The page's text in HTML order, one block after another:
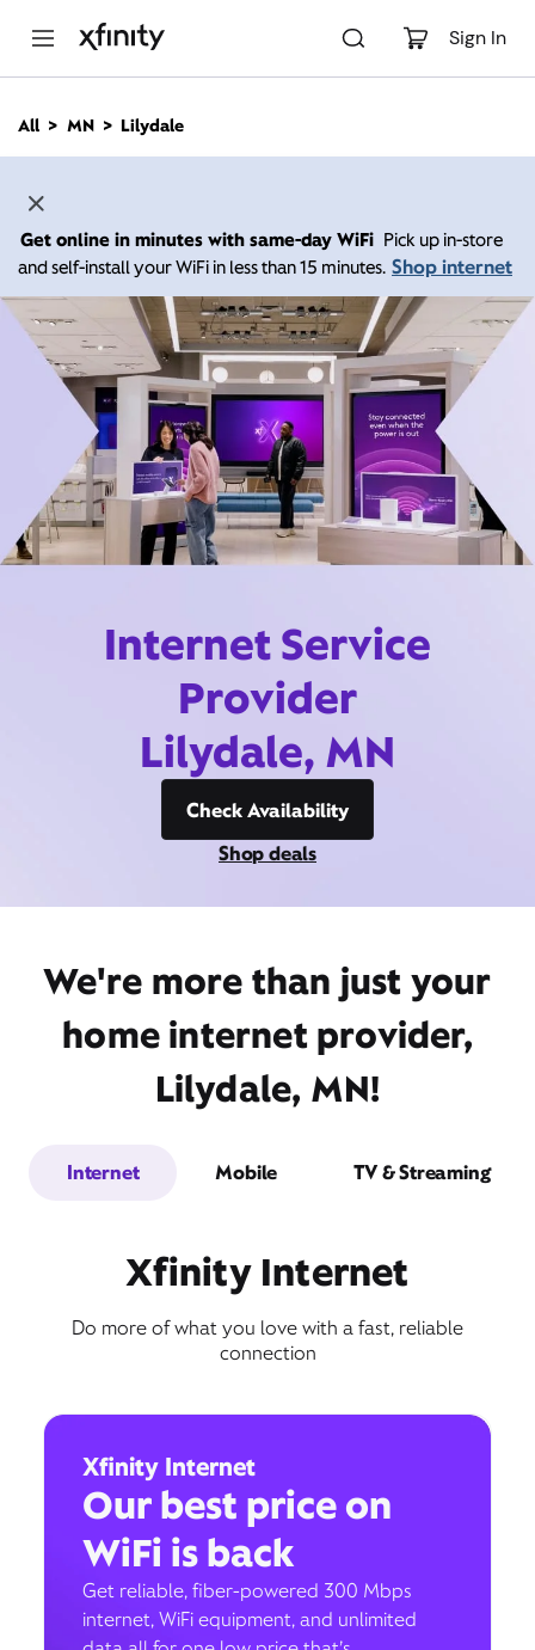
Sign In
n
All MN Lilydale
Get online in minutes with same-day WiFi Pick up in-store
and self-install your WiFi in less than 15 minutes. Shop internet
Internet Service
Provider
Lilydale, MN
Check Availability
Shop deals
We're more than just your
home internet provider,
Lilydale, MN!
Internet Mobile TV & Streaming
Xfinity Internet
Do more of what you love with a fast, reliable
connection
Xfinity Internet
Our best price on
WiFi is back
Get reliable, fiber-powered 300 Mbps
internet, WiFi equipment, and unlimited